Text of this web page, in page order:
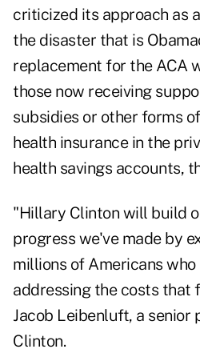
criticized its approach as
the disaster that is
replacement for the ACA
those now receiving
subsidies or other forms
health insurance in the
health savings accounts,
"Hillary Clinton will build
progress we've made by
millions of Americans who
addressing the costs that
Jacob Leibenluft, a senior
Clinton.